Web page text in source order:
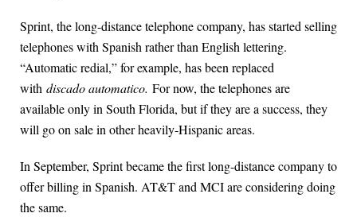
Sprint, the long-distance telephone company, has started selling
telephones with Spanish rather than English lettering.
“Automatic redial,” for example, has been replaced
with discado automatico. For now, the telephones are
available only in South Florida, but if they are a success, they
will go on sale in other heavily-Hispanic areas.
In September, Sprint became the first long-distance company to
offer billing in Spanish. AT&T and MCI are considering doing
the same.